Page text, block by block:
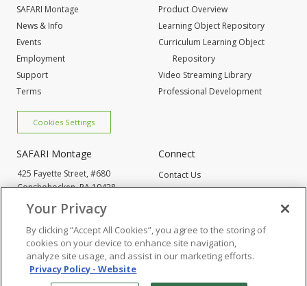
SAFARI Montage
News & Info
Events
Employment
Support
Terms
Cookies Settings
Product Overview
Learning Object Repository
Curriculum Learning Object
Repository
Video Streaming Library
Professional Development
SAFARI Montage
425 Fayette Street, #680
Conshohocken,PA 19428
Cookies Settings
Connect
Contact Us
Request Info
© 2005-2026 SAFARI Montage All Rights Reserved
Your Privacy
By clicking “Accept All Cookies”, you agree to the storing of
cookies on your device to enhance site navigation,
analyze site usage, and assist in our marketing efforts.
Privacy Policy - Website